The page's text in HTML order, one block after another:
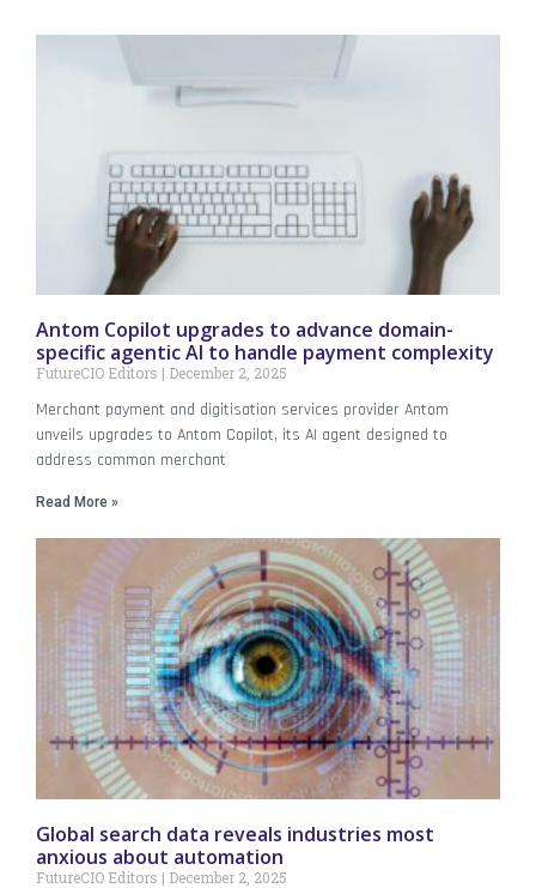
Antom Copilot upgrades to advance domain-
specific agentic AI to handle payment complexity
FutureCIO Editors December 2, 2025
Merchant payment and digitisation services provider Antom
unveils upgrades to Antom Copilot, its AI agent designed to
address common merchant
Read More »
Global search data reveals industries most
anxious about automation
FutureCIO Editors December 2, 2025